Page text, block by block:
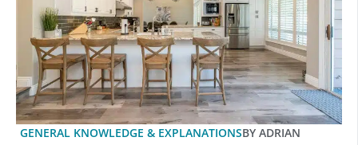
GENERAL KNOWLEDGE & EXPLANATIONSBY ADRIAN